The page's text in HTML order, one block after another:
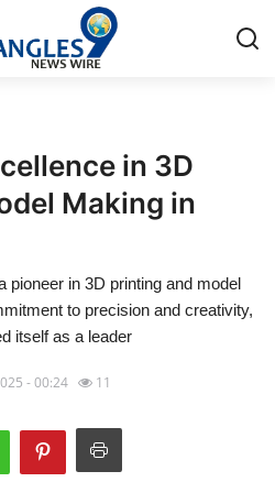
in 3D
Making in
pioneer in 3D printing and model
to precision and creativity,
itself as a leader
- 00:24 11